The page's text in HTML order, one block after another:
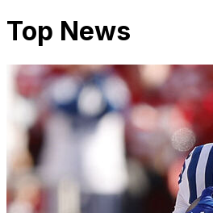
Top News